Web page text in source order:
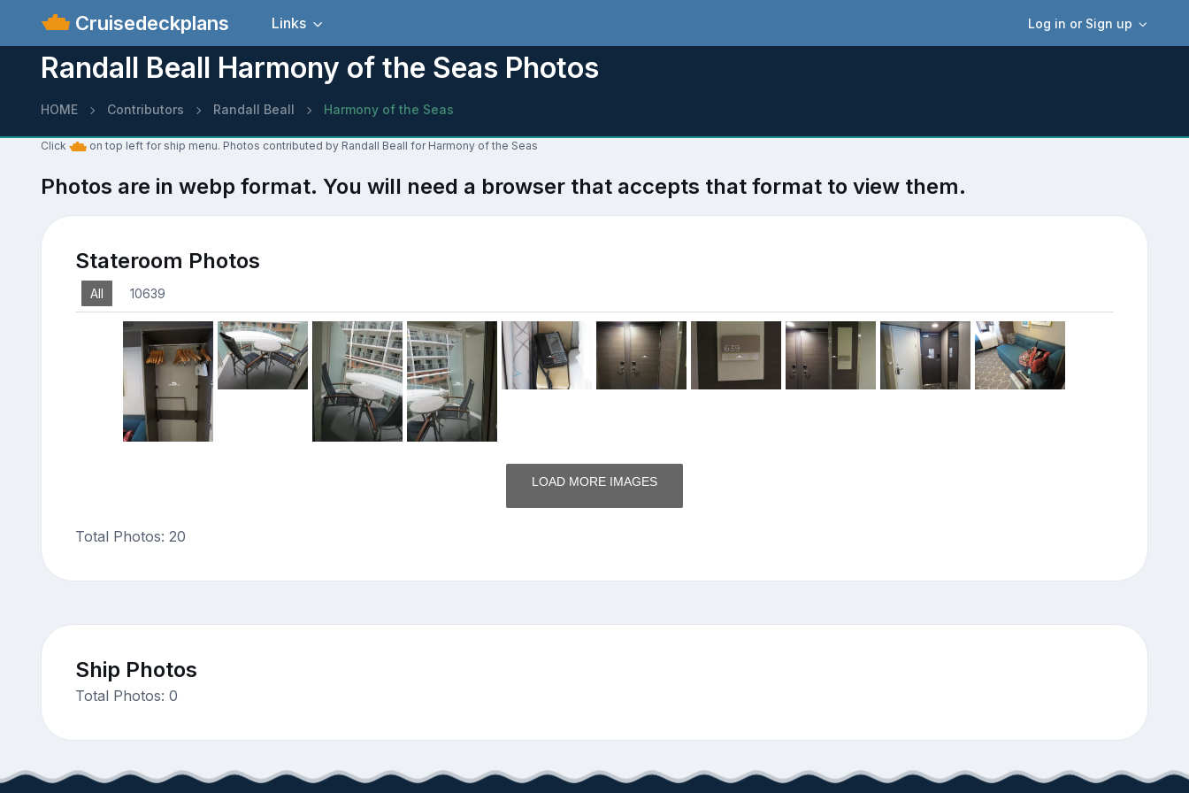
Cruisedeckplans Log in or Sign up
Links
Randall Beall Harmony of the Seas Photos
HOME Contributors Randall Beall Harmony of the Seas
Click on top left for ship menu. Photos contributed by Randall Beall for Harmony of the Seas
Photos are in webp format. You will need a browser that accepts that format to view them.
Stateroom Photos
All 10639
LOAD MORE IMAGES
Total Photos: 20
Ship Photos
Total Photos: 0